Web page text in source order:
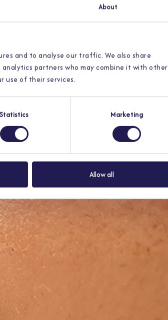
About
and to analyse our traffic. We also share
partners who may combine it with other
use of their services.
Statistics Marketing
Allow all
answer